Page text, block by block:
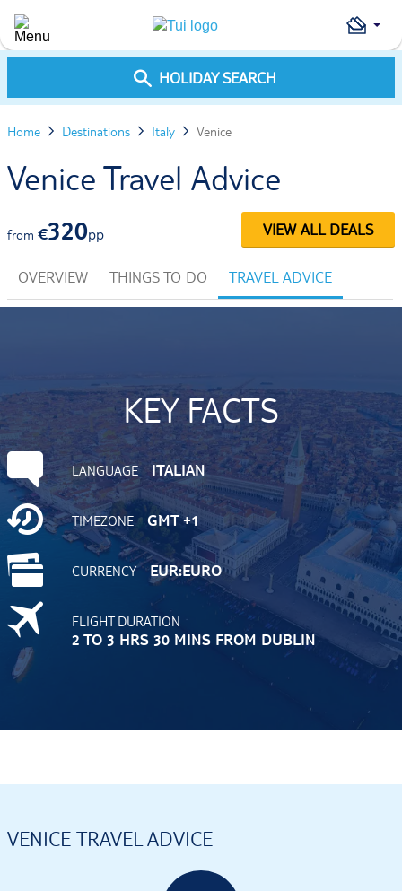
HOLIDAY SEARCH
Home Destinations Italy Venice
Venice Travel Advice
from €320pp VIEW ALL DEALS
OVERVIEW THINGS TO DO TRAVEL ADVICE
KEY FACTS
LANGUAGE ITALIAN
TIMEZONE GMT +1
CURRENCY EUR:EURO
FLIGHT DURATION
2 TO 3 HRS 30 MINS FROM DUBLIN
VENICE TRAVEL ADVICE